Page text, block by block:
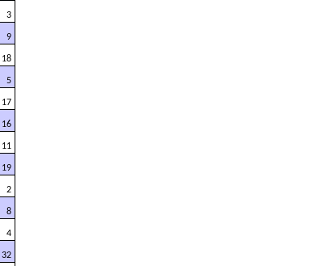
3
9
18
5
17
16
11
19
2
8
4
32